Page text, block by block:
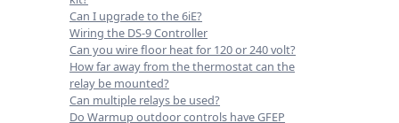
Can I upgrade to the 6iE?
Wiring the DS-9 Controller
Can you wire floor heat for 120 or 240 volt?
How far away from the thermostat can the
relay be mounted?
Can multiple relays be used?
Do Warmup outdoor controls have GFEP